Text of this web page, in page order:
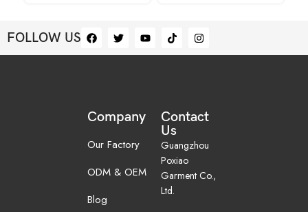
FOLLOW US
Company
Our Factory
ODM & OEM
Blog
Contact
Us
Guangzhou
Poxiao
Garment Co.,
Ltd.